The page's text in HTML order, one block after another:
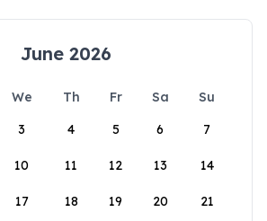
June 2026
We Th Fr Sa
Su
3 4 5 6 7
10 11 12 13 14
17 18 19 20 21